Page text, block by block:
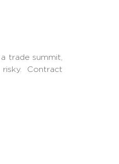
trade summit,
Contract